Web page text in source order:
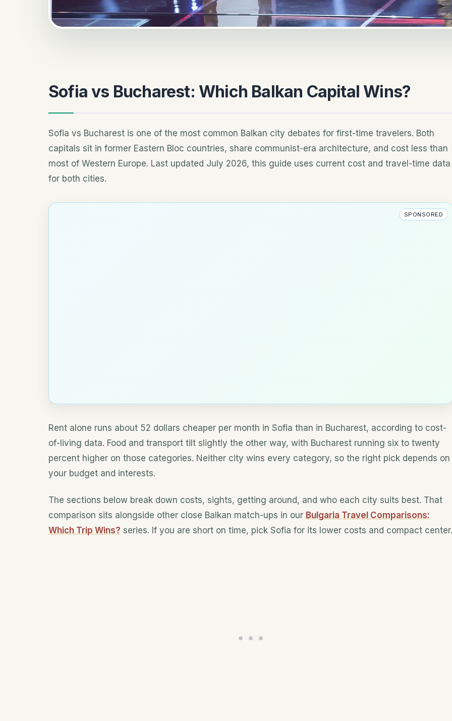
Sofia vs Bucharest: Which Balkan Capital Wins?
Sofia vs Bucharest is one of the most common Balkan city debates for first-time travelers. Both
capitals sit in former Eastern Bloc countries, share communist-era architecture, and cost less than
most of Western Europe. Last updated July 2026, this guide uses current cost and travel-time data
for both cities.
SPONSORED
Rent alone runs about 52 dollars cheaper per month in Sofia than in Bucharest, according to cost-
of-living data. Food and transport tilt slightly the other way, with Bucharest running six to twenty
percent higher on those categories. Neither city wins every category, so the right pick depends on
your budget and interests.
The sections below break down costs, sights, getting around, and who each city suits best. That
comparison sits alongside other close Balkan match-ups in our Bulgaria Travel Comparisons:
Which Trip Wins? series. If you are short on time, pick Sofia for its lower costs and compact center.